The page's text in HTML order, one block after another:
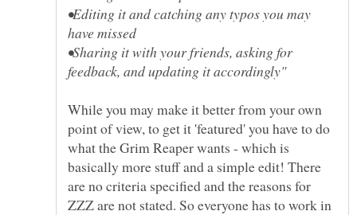
•Editing it and catching any typos you may
•Sharing it with your friends, asking for
While you may make it better from your own
point of view, to get it 'featured' you have to do
what the Grim Reaper wants - which is
basically more stuff and a simple edit! There
are no criteria specified and the reasons for
ZZZ are not stated. So everyone has to work in